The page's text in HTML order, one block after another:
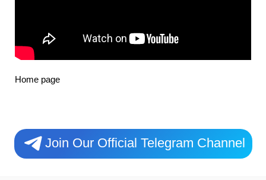
Home page
Join Our Official Telegram Channel